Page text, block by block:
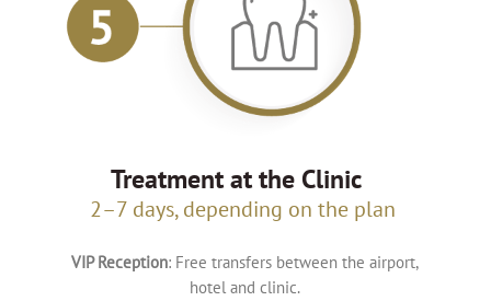
Treatment at the Clinic
2–7 days, depending on the plan
VIP Reception: Free transfers between the airport,
hotel and clinic.